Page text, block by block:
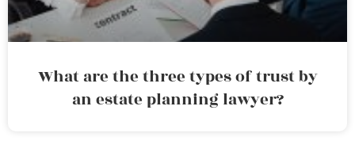
What are the three types of trust by
an estate planning lawyer?